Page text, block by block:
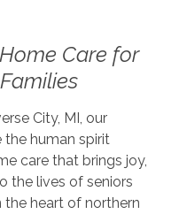
Care for
City, MI, our
the human spirit
care that brings joy,
the lives of seniors
the heart of northern